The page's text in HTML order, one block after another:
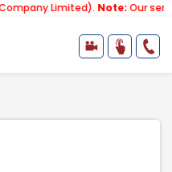
Note:Our services email